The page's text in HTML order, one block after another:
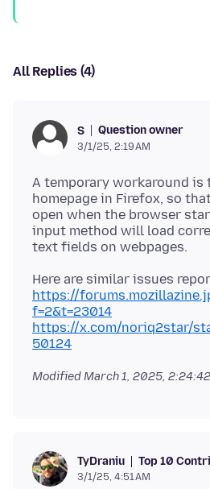
All Replies (4)
S Question owner
3/1/25, 2:19 AM
A temporary workaround is
homepage in Firefox, so
open when the browser
input method will load
https://
f=2&t=23014
https://x.com/noriq2star/
50124
ModifiedMarch 1, 2025, 2:24:42
TyDraniu Top 10
3/1/25, 4:51 AM